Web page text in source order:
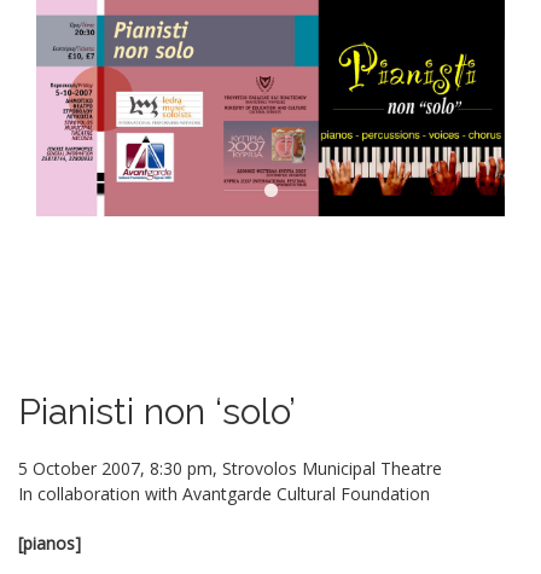
ENGLISH
Pianisti non ‘solo’
5 October 2007, 8:30 pm, Strovolos Municipal Theatre
In collaboration with Avantgarde Cultural Foundation
[pianos]